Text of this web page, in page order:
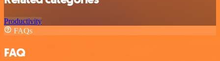
Productivity
FAQs
FAQ